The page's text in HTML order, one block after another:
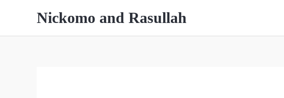
content
Nickomo and Rasullah